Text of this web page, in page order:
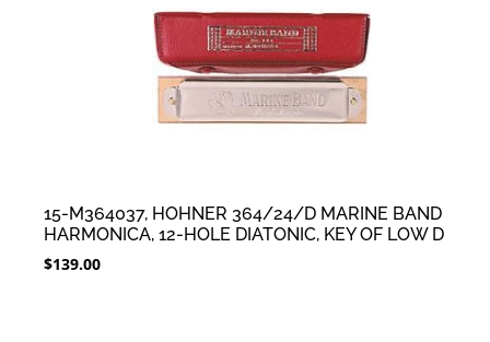
15-M364037, HOHNER 364/24/D MARINE BAND
HARMONICA, 12-HOLE DIATONIC, KEY OF LOW D
$139.00